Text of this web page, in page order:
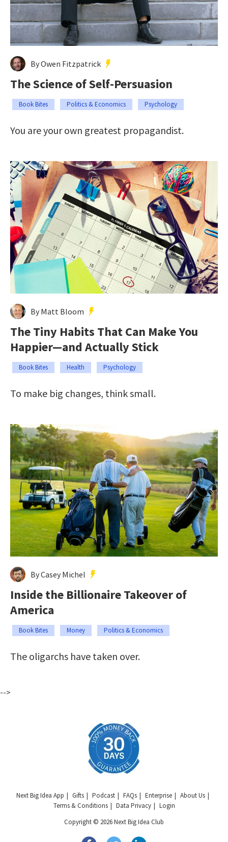
By Owen Fitzpatrick
The Science of Self-Persuasion
Book Bites Politics & Economics Psychology
You are your own greatest propagandist.
By Matt Bloom
The Tiny Habits That Can Make You
Happier—and Actually Stick
Book Bites Health Psychology
To make big changes, think small.
By Casey Michel
Inside the Billionaire Takeover of
America
Book Bites Money Politics & Economics
The oligarchs have taken over.
-->
Next Big Idea App Gifts Podcast FAQs Enterprise
About Us
Terms & Conditions
Data Privacy
Login
Copyright © 2026 Next Big Idea Club